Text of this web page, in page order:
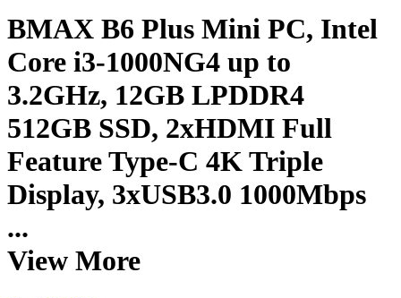
BMAX B6 Plus Mini PC, Intel
Core i3-1000NG4 up to
3.2GHz, 12GB LPDDR4
512GB SSD, 2xHDMI Full
Feature Type-C 4K Triple
Display, 3xUSB3.0 1000Mbps
...
View More